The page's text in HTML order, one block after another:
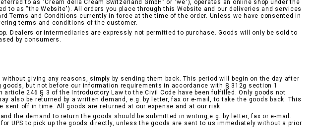
to as "Cream della Cream Switzerland GmbH" or "we"), operates an online shop under the
to as “the Website"). All orders you place through this Website and our deliveries and services
Terms and Conditions currently in force at the time of the order. Unless we have consented in
terms and conditions of the customer.
Dealers or intermediaries are expressly not permitted to purchase. Goods will only be sold to
by consumers.
giving any reasons, simply by sending them back. This period will begin on the day after
but not before our information requirements in accordance with § 312g section 1
246 § 3 of the Introductory Law to the Civil Code have been fulfilled. Only goods not
also be returned by a written demand, e.g. by letter, fax or e-mail, to take the goods back. This
sent off in time. All goods are returned at our expense and at our risk.
the demand to return the goods should be submitted in writing,e.g. by letter, fax or e-mail.
UPS to pick up the goods directly, unless the goods are sent to us immediately without a prior